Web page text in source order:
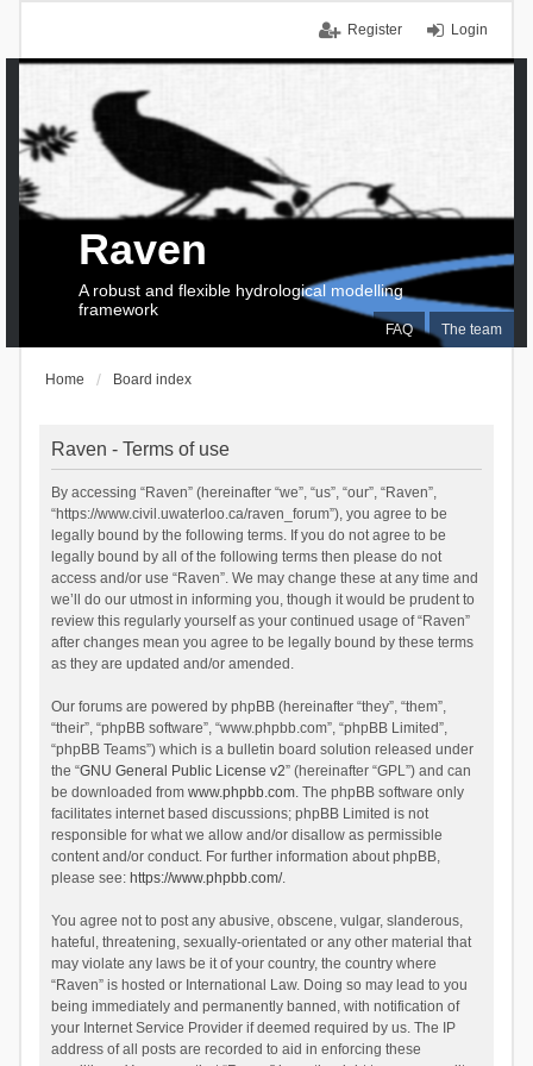
Login
Register
FAQ The team
Raven
A robust and flexible hydrological modelling
framework
Home Board index
Raven - Terms of use
By accessing “Raven” (hereinafter “we”, “us”, “our”, “Raven”,
“https://www.civil.uwaterloo.ca/raven_forum”), you agree to be
legally bound by the following terms. If you do not agree to be
legally bound by all of the following terms then please do not
access and/or use “Raven”. We may change these at any time and
we’ll do our utmost in informing you, though it would be prudent to
review this regularly yourself as your continued usage of “Raven”
after changes mean you agree to be legally bound by these terms
as they are updated and/or amended.
Our forums are powered by phpBB (hereinafter “they”, “them”,
“their”, “phpBB software”, “www.phpbb.com”, “phpBB Limited”,
“phpBB Teams”) which is a bulletin board solution released under
the “GNU General Public License v2” (hereinafter “GPL”) and can
be downloaded from www.phpbb.com. The phpBB software only
facilitates internet based discussions; phpBB Limited is not
responsible for what we allow and/or disallow as permissible
content and/or conduct. For further information about phpBB,
please see: https://www.phpbb.com/.
You agree not to post any abusive, obscene, vulgar, slanderous,
hateful, threatening, sexually-orientated or any other material that
may violate any laws be it of your country, the country where
“Raven” is hosted or International Law. Doing so may lead to you
being immediately and permanently banned, with notification of
your Internet Service Provider if deemed required by us. The IP
address of all posts are recorded to aid in enforcing these